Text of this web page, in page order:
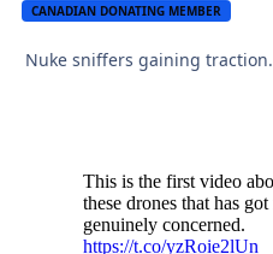
CANADIAN DONATING MEMBER
Nuke sniffers gaining traction.